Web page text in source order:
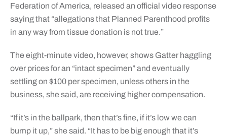
Federation of America, released an official video response
saying that “allegations that Planned Parenthood profits
in any way from tissue donation is not true.”
The eight-minute video, however, shows Gatter haggling
over prices for an “intact specimen” and eventually
settling on $100 per specimen, unless others in the
business, she said, are receiving higher compensation.
“If it’s in the ballpark, then that’s fine, if it’s low we can
bump it up,” she said. “It has to be big enough that it’s